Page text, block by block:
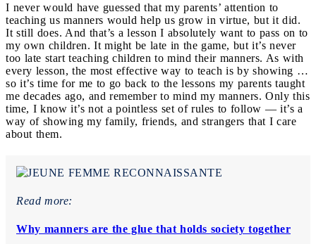
I never would have guessed that my parents’ attention to
teaching us manners would help us grow in virtue, but it did.
It still does. And that’s a lesson I absolutely want to pass on to
my own children. It might be late in the game, but it’s never
too late start teaching children to mind their manners. As with
every lesson, the most effective way to teach is by showing …
so it’s time for me to go back to the lessons my parents taught
me decades ago, and remember to mind my manners. Only this
time, I know it’s not a pointless set of rules to follow — it’s a
way of showing my family, friends, and strangers that I care
about them.
Read more:
Why manners are the glue that holds society together